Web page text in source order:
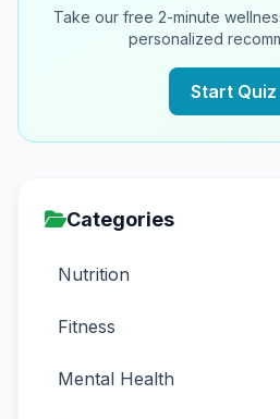
Take our free 2-minute
personalized
Start
Categories
Nutrition
Fitness
Mental Health